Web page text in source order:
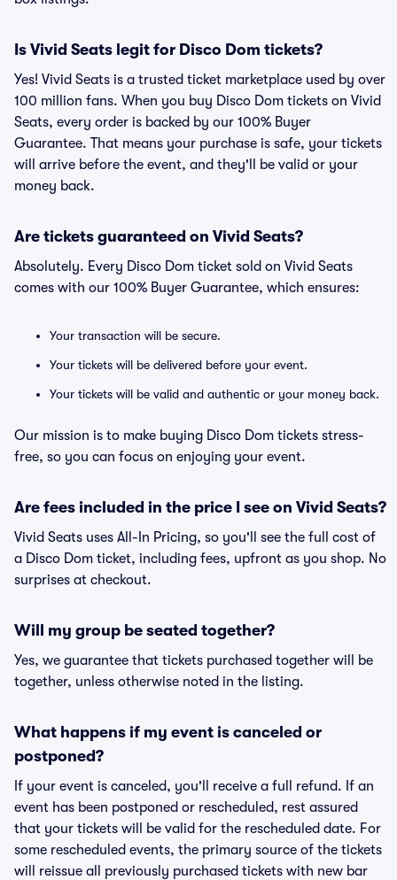
Is Vivid Seats legit for Disco Dom tickets?
Yes! Vivid Seats is a trusted ticket marketplace used by over
100 million fans. When you buy Disco Dom tickets on Vivid
Seats, every order is backed by our 100% Buyer
Guarantee. That means your purchase is safe, your tickets
will arrive before the event, and they'll be valid or your
money back.
Are tickets guaranteed on Vivid Seats?
Absolutely. Every Disco Dom ticket sold on Vivid Seats
comes with our 100% Buyer Guarantee, which ensures:
Your transaction will be secure.
Your tickets will be delivered before your event.
Your tickets will be valid and authentic or your money back.
Our mission is to make buying Disco Dom tickets stress-
free, so you can focus on enjoying your event.
Are fees included in the price I see on Vivid Seats?
Vivid Seats uses All-In Pricing, so you'll see the full cost of
a Disco Dom ticket, including fees, upfront as you shop. No
surprises at checkout.
Will my group be seated together?
Yes, we guarantee that tickets purchased together will be
together, unless otherwise noted in the listing.
What happens if my event is canceled or
postponed?
If your event is canceled, you'll receive a full refund. If an
event has been postponed or rescheduled, rest assured
that your tickets will be valid for the rescheduled date. For
some rescheduled events, the primary source of the tickets
will reissue all previously purchased tickets with new bar